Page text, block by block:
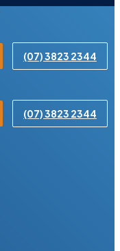
(07) 3823 2344
(07) 3823 2344